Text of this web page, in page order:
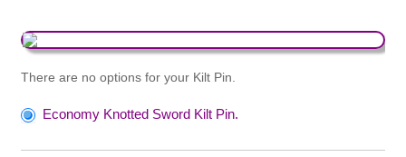
There are no options for your Kilt Pin.
Economy Knotted Sword Kilt Pin.